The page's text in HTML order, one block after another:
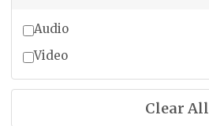
Audio
Video
Clear All